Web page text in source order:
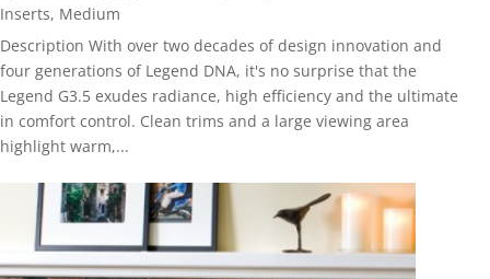
Inserts, Medium
Description With over two decades of design innovation and
four generations of Legend DNA, it's no surprise that the
Legend G3.5 exudes radiance, high efficiency and the ultimate
in comfort control. Clean trims and a large viewing area
highlight warm,...